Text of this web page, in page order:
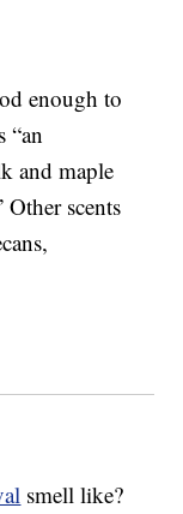
enough to
“an
and maple
scents
smell like?